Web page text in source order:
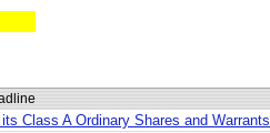
Class A Ordinary Shares and